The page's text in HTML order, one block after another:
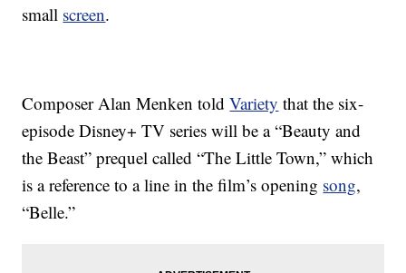
small screen.
Composer Alan Menken toldVariety that the six-
episode Disney+ TV series will be a “Beauty and
the Beast” prequel called “The Little Town,” which
is a reference to a line in the film’s opening song,
“Belle.”